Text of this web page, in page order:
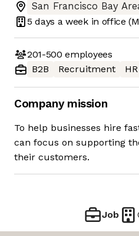
San Francisco Bay
5 days a week in office
201-500 employees
B2B
Recruitment HR
Company mission
To help businesses hire
can focus on supporting
their customers.
Job